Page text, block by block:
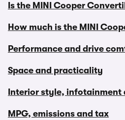
Is the MINI Cooper
How much is the MINI
Performance and drive
Space and practicality
Interior style, infotainment
MPG, emissions and tax